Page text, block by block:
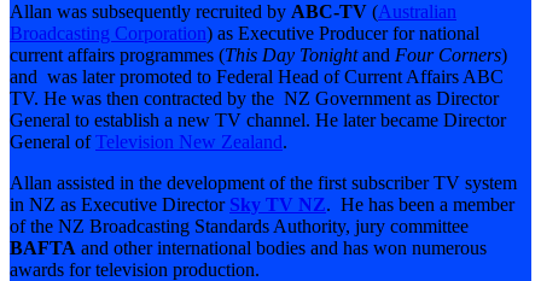
Allan was subsequently recruited by ABC-TV (Australian
Broadcasting Corporation) as Executive Producer for national
current affairs programmes (This Day Tonightand Four Corners)
and was later promoted to Federal Head of Current Affairs ABC
TV. He was then contracted by the NZ Government as Director
General to establish a new TV channel. He later became Director
General ofTelevision New Zealand.
Allan assisted in the development of the first subscriber TV system
in NZ as Executive Director Sky TV NZ. He has been a member
of the NZ Broadcasting Standards Authority, jury committee
BAFTA and other international bodies and has won numerous
awards for television production.